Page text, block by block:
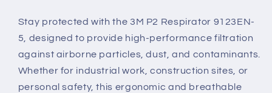
5)
–
Reliable
Protection
&amp;
Comfort
5)
Protection
&amp;
Comfort
Stay protected with the 3M P2 Respirator 9123EN-
5, designed to provide high-performance filtration
against airborne particles, dust, and contaminants.
Whether for industrial work, construction sites, or
personal safety, this ergonomic and breathable